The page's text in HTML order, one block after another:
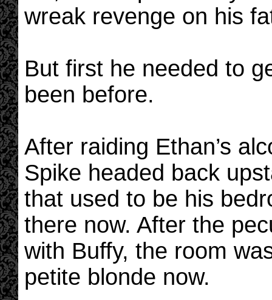
wreak revenge on his
But first he needed to
been before.
After raiding Ethan’s
Spike headed back
that used to be his
there now. After the
with Buffy, the room
petite blonde now.